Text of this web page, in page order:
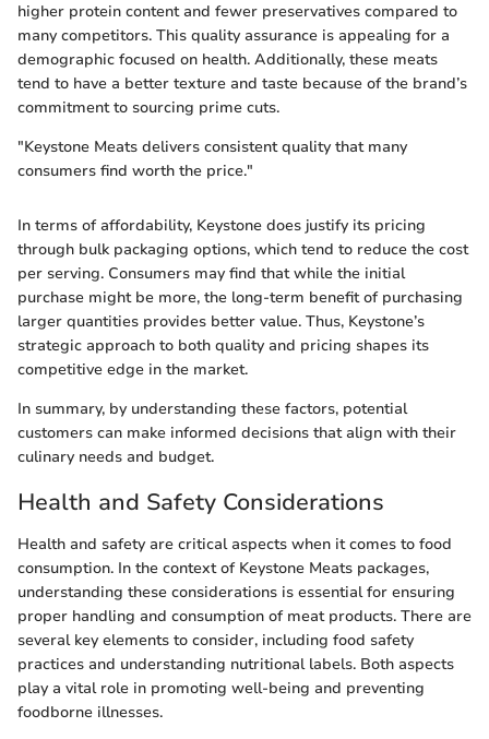
higher protein content and fewer preservatives compared to
many competitors. This quality assurance is appealing for a
demographic focused on health. Additionally, these meats
tend to have a better texture and taste because of the brand’s
commitment to sourcing prime cuts.
"Keystone Meats delivers consistent quality that many
consumers find worth the price."
In terms of affordability, Keystone does justify its pricing
through bulk packaging options, which tend to reduce the cost
per serving. Consumers may find that while the initial
purchase might be more, the long-term benefit of purchasing
larger quantities provides better value. Thus, Keystone’s
strategic approach to both quality and pricing shapes its
competitive edge in the market.
In summary, by understanding these factors, potential
customers can make informed decisions that align with their
culinary needs and budget.
Health and Safety Considerations
Health and safety are critical aspects when it comes to food
consumption. In the context of Keystone Meats packages,
understanding these considerations is essential for ensuring
proper handling and consumption of meat products. There are
several key elements to consider, including food safety
practices and understanding nutritional labels. Both aspects
play a vital role in promoting well-being and preventing
foodborne illnesses.